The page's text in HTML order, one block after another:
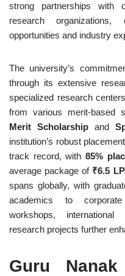
strong partnerships with
research organizations,
opportunities and industry
The university’s
through its extensive
specialized research
from various merit-based
Merit Scholarship and
institution’s robust
track record, with 85%
average package of ₹6.5
spans globally, with
academics to
workshops,
research projects further
Guru